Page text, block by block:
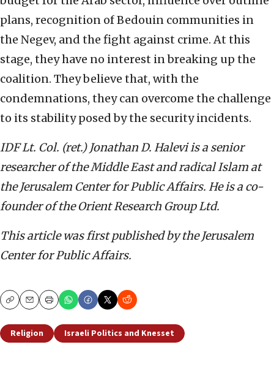
plans, recognition of Bedouin communities in
the Negev, and the fight against crime. At this
stage, they have no interest in breaking up the
coalition. They believe that, with the
condemnations, they can overcome the challenge
to its stability posed by the security incidents.
IDF Lt. Col. (ret.) Jonathan D. Halevi is a senior
researcher of the Middle East and radical Islam at
the Jerusalem Center for Public Affairs. He is a co-
founder of the Orient Research Group Ltd.
This article was first published by the Jerusalem
Center for Public Affairs.
CopyEmailPrint
Religion Israeli Politics and Knesset